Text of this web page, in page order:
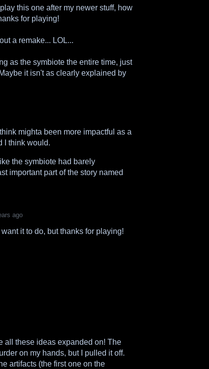
this one after my newer stuff, how
for playing!
a remake... LOL...
as the symbiote the entire time, just
it isn't as clearly explained by
mighta been more impactful as a
I think would.
the symbiote had barely
important part of the story named
ago
it to do, but thanks for playing!
all these ideas expanded on! The
on my hands, but I pulled it off.
artifacts (the first one on the